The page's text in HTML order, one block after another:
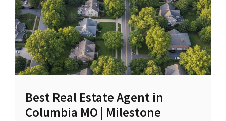
Best Real Estate Agent in
Columbia MO | Milestone